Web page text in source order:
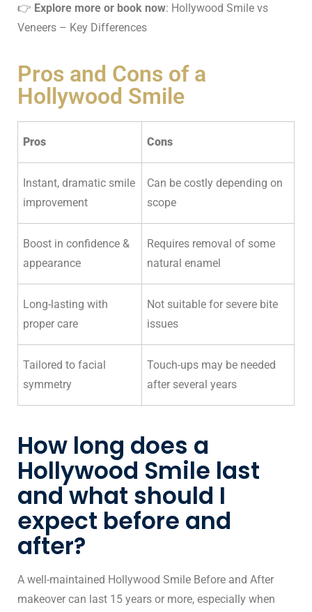
👉 Explore more or book now: Hollywood Smile vs
Veneers – Key Differences
Pros and Cons of a
Hollywood Smile
Pros Cons
Instant, dramatic smile
improvement
Can be costly depending on
scope
Boost in confidence &
appearance
Requires removal of some
natural enamel
Long-lasting with
proper care
Not suitable for severe bite
issues
Tailored to facial
symmetry
Touch-ups may be needed
after several years
How long does a
Hollywood Smile last
and what should I
expect before and
after?
A well-maintained Hollywood Smile Before and After
makeover can last 15 years or more, especially when